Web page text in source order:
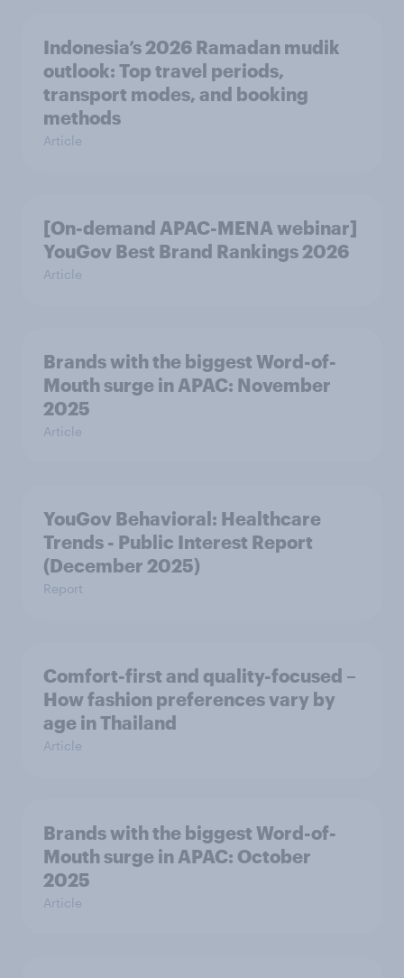
Indonesia’s 2026 Ramadan mudik
outlook: Top travel periods,
transport modes, and booking
methods
Article
[On-demand APAC-MENA webinar]
YouGov Best Brand Rankings 2026
Article
Brands with the biggest Word-of-
Mouth surge in APAC: November
2025
Article
YouGov Behavioral: Healthcare
Trends - Public Interest Report
(December 2025)
Report
Comfort-first and quality-focused –
How fashion preferences vary by
age in Thailand
Article
Brands with the biggest Word-of-
Mouth surge in APAC: October
2025
Article